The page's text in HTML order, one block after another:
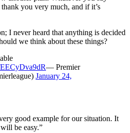
you very much, and if it’s
I never heard that anything is decided
we think about these things?
— Premier
January 24,
good example for our situation. It
be easy.”